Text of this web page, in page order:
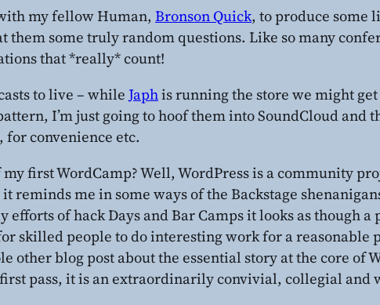
my fellow Human, Bronson Quick, to produce some
some truly random questions. Like so many
that *really* count!
to live – while Japhis running the store we might
I’m just going to hoof them into SoundCloud and
for convenience etc.
first WordCamp? Well, WordPress is a community
reminds me in some ways of the Backstage
efforts of hack Days and Bar Camps it looks as though
skilled people to do interesting work for a reasonable
other blog post about the essential story at the core of
pass, it is an extraordinarily convivial, collegial and